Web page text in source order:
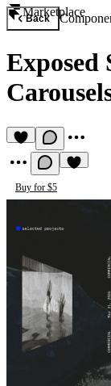
Marketplace
Back
Exposed
Buy for $5